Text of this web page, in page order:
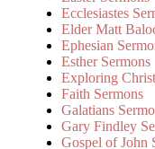
Ecclesiastes
Elder Matt
Ephesian
Esther Sermons
Exploring
Faith Sermons
Galatians
Gary Findley
Gospel of John